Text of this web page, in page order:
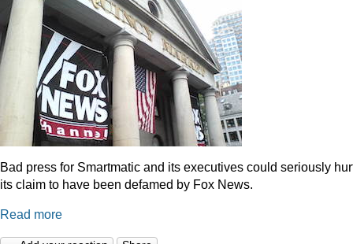
Bad press for Smartmatic and its executives could seriously
its claim to have been defamed by Fox News.
Read more